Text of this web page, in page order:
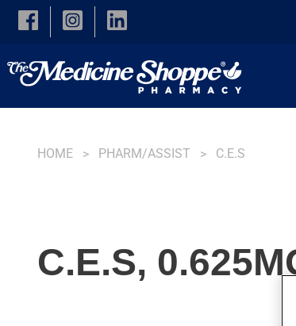
Skip to main content
HOME PHARM/ASSIST C.E.S
C.E.S,